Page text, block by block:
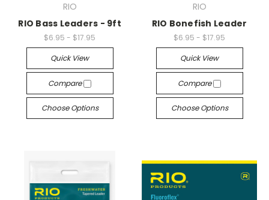
RIO
RIO Bass Leaders - 9ft
$6.95 - $17.95
Quick View
Compare
Choose Options
RIO
RIO Bonefish Leader
$6.95 - $17.95
Quick View
Compare
Choose Options